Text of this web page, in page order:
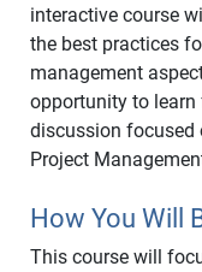
interactive course
the best practices
management
opportunity to learn
discussion
Project
How You Will
This course will